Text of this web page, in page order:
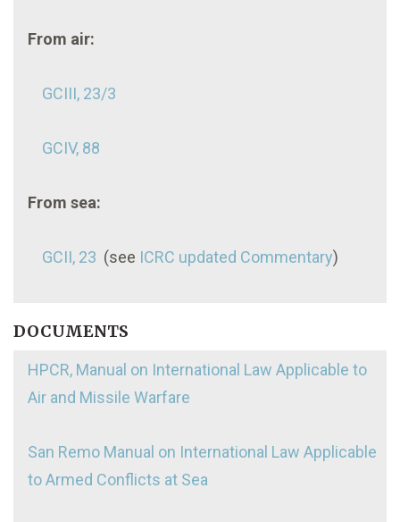
From air:
GCIII, 23/3
GCIV, 88
From sea:
GCII, 23 (see ICRC updated Commentary)
DOCUMENTS
HPCR, Manual on International Law Applicable to
Air and Missile Warfare
San Remo Manual on International Law Applicable
to Armed Conflicts at Sea